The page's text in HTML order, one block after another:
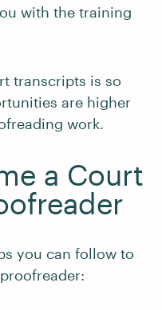
with the training
transcripts is so
are higher
work.
a Court
you can follow to